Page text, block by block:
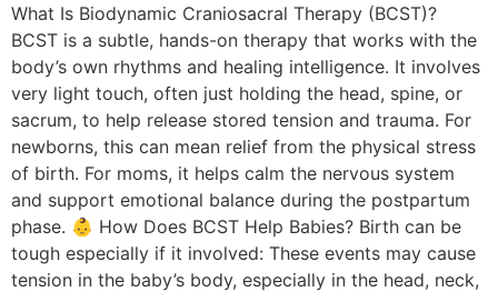
What Is Biodynamic Craniosacral Therapy (BCST)?
BCST is a subtle, hands-on therapy that works with the
body’s own rhythms and healing intelligence. It involves
very light touch, often just holding the head, spine, or
sacrum, to help release stored tension and trauma. For
newborns, this can mean relief from the physical stress
of birth. For moms, it helps calm the nervous system
and support emotional balance during the postpartum
phase. 👶 How Does BCST Help Babies? Birth can be
tough especially if it involved: These events may cause
tension in the baby’s body, especially in the head, neck,